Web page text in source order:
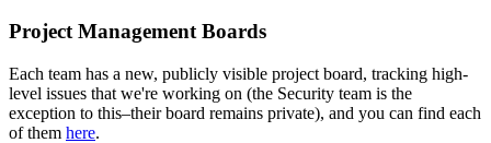
Project Management Boards
Each team has a new, publicly visible project board, tracking high-
level issues that we're working on (the Security team is the
exception to this–their board remains private), and you can find each
of them here.